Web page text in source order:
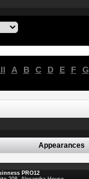
A B C D E F G
Appearances
PRO12